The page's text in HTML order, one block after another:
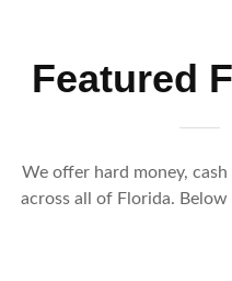
Featured
We offer hard money,
across all of Florida.